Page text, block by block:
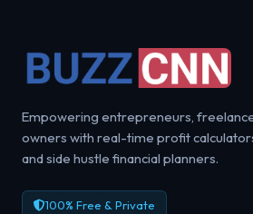
Empowering entrepreneurs,
owners with real-time profit
and side hustle financial planners.
100% Free & Private